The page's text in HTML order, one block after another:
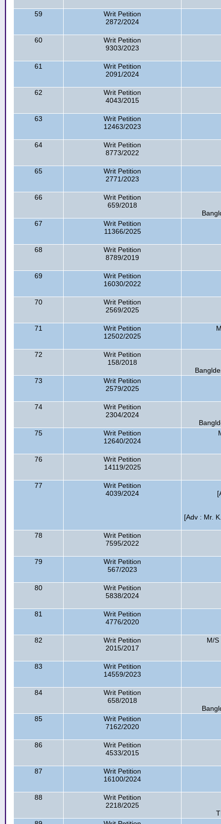
59
Writ Petition
2872/2024
60
Writ Petition
9303/2023
61
Writ Petition
2091/2024
62
Writ Petition
4043/2015
63
Writ Petition
12463/2023
64
Writ Petition
8773/2022
65
Writ Petition
2771/2023
66
Writ Petition
659/2018
67
Writ Petition
11366/2025
68
Writ Petition
8789/2019
69
Writ Petition
16030/2022
70
Writ Petition
2569/2025
71
Writ Petition
12502/2025
72
Writ Petition
158/2018
73
Writ Petition
2579/2025
74
Writ Petition
2304/2024
75
Writ Petition
12640/2024
76
Writ Petition
14119/2025
77
Writ Petition
4039/2024
[Adv : Mr.
78
Writ Petition
7595/2022
79
Writ Petition
567/2023
80
Writ Petition
5838/2024
81
Writ Petition
4776/2020
82
Writ Petition
2015/2017
M/S
83
Writ Petition
14559/2023
84
Writ Petition
658/2018
85
Writ Petition
7162/2020
86
Writ Petition
4533/2015
87
Writ Petition
16100/2024
88
Writ Petition
2218/2025